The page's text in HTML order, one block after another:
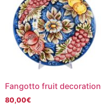
Fangotto fruit decoration
80,00€